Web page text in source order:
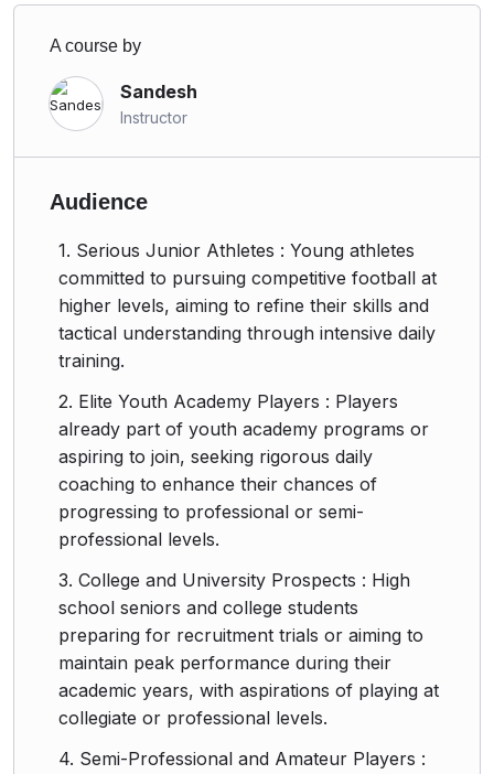
A course by
Sandesh
Instructor
Audience
1. Serious Junior Athletes : Young athletes
committed to pursuing competitive football at
higher levels, aiming to refine their skills and
tactical understanding through intensive daily
training.
2. Elite Youth Academy Players : Players
already part of youth academy programs or
aspiring to join, seeking rigorous daily
coaching to enhance their chances of
progressing to professional or semi-
professional levels.
3. College and University Prospects : High
school seniors and college students
preparing for recruitment trials or aiming to
maintain peak performance during their
academic years, with aspirations of playing at
collegiate or professional levels.
4. Semi-Professional and Amateur Players :